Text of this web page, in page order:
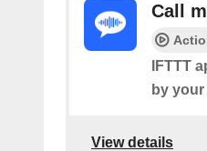
Call
IFTTT
by
View details